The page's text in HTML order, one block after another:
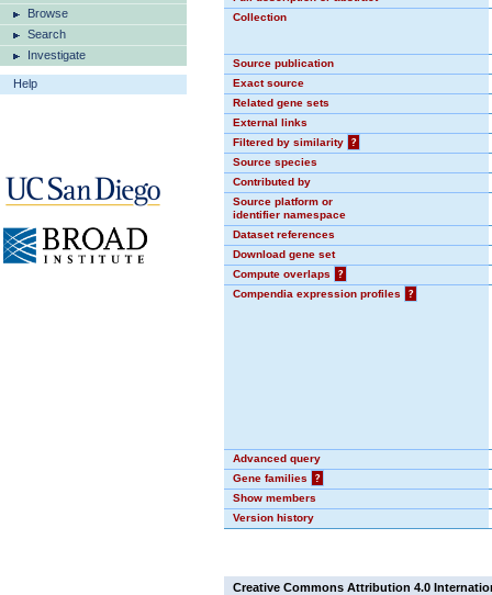
Browse
Search
Investigate
Help
Collection
Source publication
Exact source
Related gene sets
External links
Filtered by similarity
?
Source species
Contributed by
Source platform or
identifier namespace
Dataset references
Download gene set
Compute overlaps
?
Compendia expression profiles
?
Advanced query
Gene families
?
Show members
Version history
Creative Commons Attribution 4.0